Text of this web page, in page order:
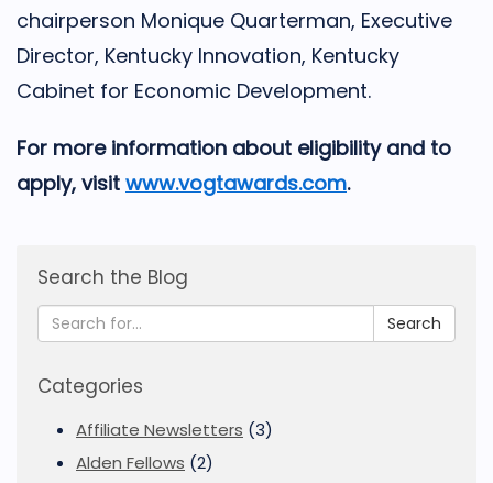
chairperson Monique Quarterman, Executive
Director, Kentucky Innovation, Kentucky
Cabinet for Economic Development.
For more information about eligibility and to
apply, visit www.vogtawards.com.
Search the Blog
Search
Categories
Affiliate Newsletters (3)
Alden Fellows (2)